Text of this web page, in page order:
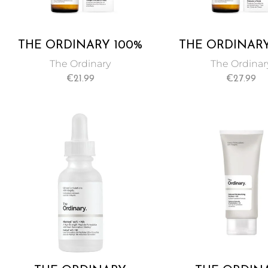
THE ORDINARY 100%
COLD-PRESSED VIRGIN
MARULA OIL 30 ML
The Ordinary
€21.99
THE
ORGANIC
PRESSED
The
€27.99